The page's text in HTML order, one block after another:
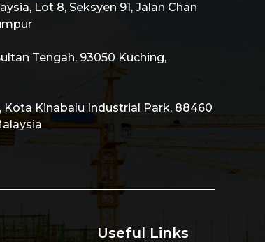
Lot 8, Seksyen 91, Jalan Chan
Tengah, 93050 Kuching,
Kota Kinabalu Industrial Park, 88460
Useful Links